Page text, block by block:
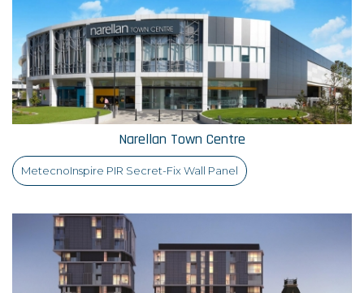
Narellan Town Centre
MetecnoInspire PIR Secret-Fix Wall Panel